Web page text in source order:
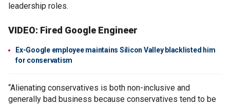
leadership roles.
VIDEO: Fired Google Engineer
Ex-Google employee maintains Silicon Valley blacklisted him
for conservatism
“Alienating conservatives is both non-inclusive and
generally bad business because conservatives tend to be